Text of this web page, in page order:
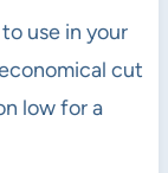
use in your
cut
low for a